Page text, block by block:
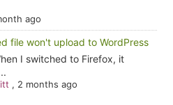
ago
file won't upload to WordPress
I switched to Firefox, it
, 2 months ago